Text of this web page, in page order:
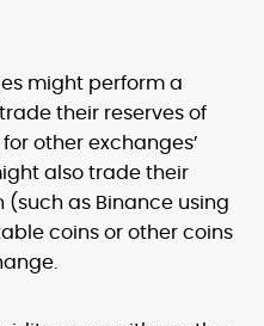
might perform a
their reserves of
other exchanges’
also trade their
(such as Binance using
coins or other coins